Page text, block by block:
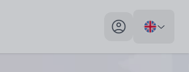
My profile toggle